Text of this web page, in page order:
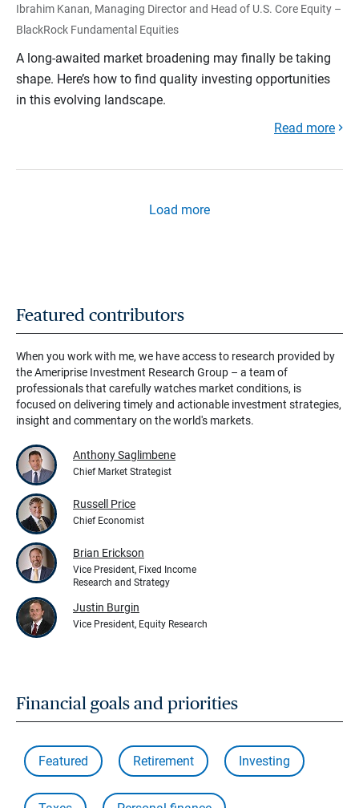
Ibrahim Kanan, Managing Director and Head of U.S. Core Equity –
BlackRock Fundamental Equities
A long-awaited market broadening may finally be taking
shape. Here’s how to find quality investing opportunities
in this evolving landscape.
Read more
Load more
Featured contributors
When you work with me, we have access to research provided by
the Ameriprise Investment Research Group – a team of
professionals that carefully watches market conditions, is
focused on delivering timely and actionable investment strategies,
insight and commentary on the world's markets.
Anthony Saglimbene
Chief Market Strategist
Russell Price
Chief Economist
Brian Erickson
Vice President, Fixed Income
Research and Strategy
Justin Burgin
Vice President, Equity Research
Financial goals and priorities
Featured Retirement Investing